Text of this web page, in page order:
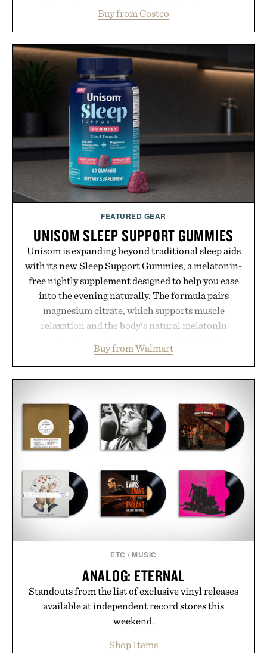
and the brand's unmistakably no-nonsense
approach to grooming, it's a practical upgrade that
keeps the shower stocked for months while
offering exceptional value in a warehouse-sized
package.
Presented by Duke Cannon.
Buy from Costco
FEATURED GEAR
UNISOM SLEEP SUPPORT GUMMIES
Unisom is expanding beyond traditional sleep aids
with its new Sleep Support Gummies, a melatonin-
free nightly supplement designed to help you ease
into the evening naturally. The formula pairs
magnesium citrate, which supports muscle
relaxation and the body's natural melatonin
ashwagandha to help manage occasional stress and
promote a more restful bedtime routine. Finished
GMO, vegetarian, and gluten-free formula offers a
modern approach to winding down without relying
on melatonin or medicated sleep aids. It's a simple
consistency, clean ingredients, and everyday
wellness.
Presented by Unisom.
supplement or medication. Any health claims made
Uncrate.
Buy from Walmart
ETC / MUSIC
ANALOG: ETERNAL
Standouts from the list of exclusive vinyl releases
available at independent record stores this
weekend.
Shop Items